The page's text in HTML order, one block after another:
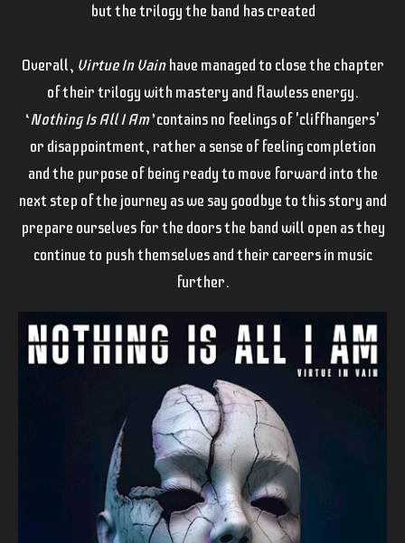
but the trilogy the band has created
Overall, Virtue In Vainhave managed to close the chapter
of their trilogy with mastery and flawless energy.
‘Nothing Is All I Am’contains no feelings of 'cliffhangers'
or disappointment, rather a sense of feeling completion
and the purpose of being ready to move forward into the
next step of the journey as we say goodbye to this story and
prepare ourselves for the doors the band will open as they
continue to push themselves and their careers in music
further.